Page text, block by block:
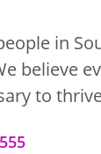
in
believe
to